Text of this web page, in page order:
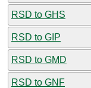
RSD to GHS
RSD to GIP
RSD to GMD
RSD to GNF